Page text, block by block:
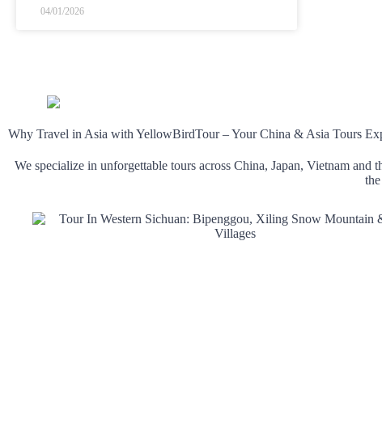
04/01/2026
Why Travel in Asia with YellowBirdTour – Your China & Asia Tours
We specialize in unforgettable tours across China, Japan, Vietnam